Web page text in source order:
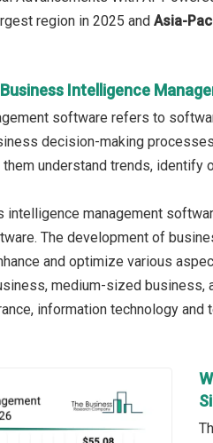
region in 2025 and Asia-
Intelligence
software refers to
decision-making
understand trends,
intelligence management
The development of
and optimize various
medium-sized
information technology and